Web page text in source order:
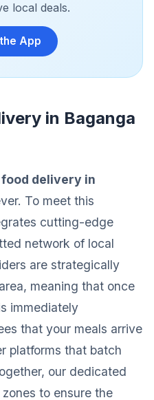
local deals.
App
in Baganga
food delivery in
To meet this
cutting-edge
network of local
are strategically
meaning that once
immediately
that your meals arrive
platforms that batch
our dedicated
to ensure the